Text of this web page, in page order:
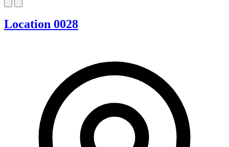
Location 0028